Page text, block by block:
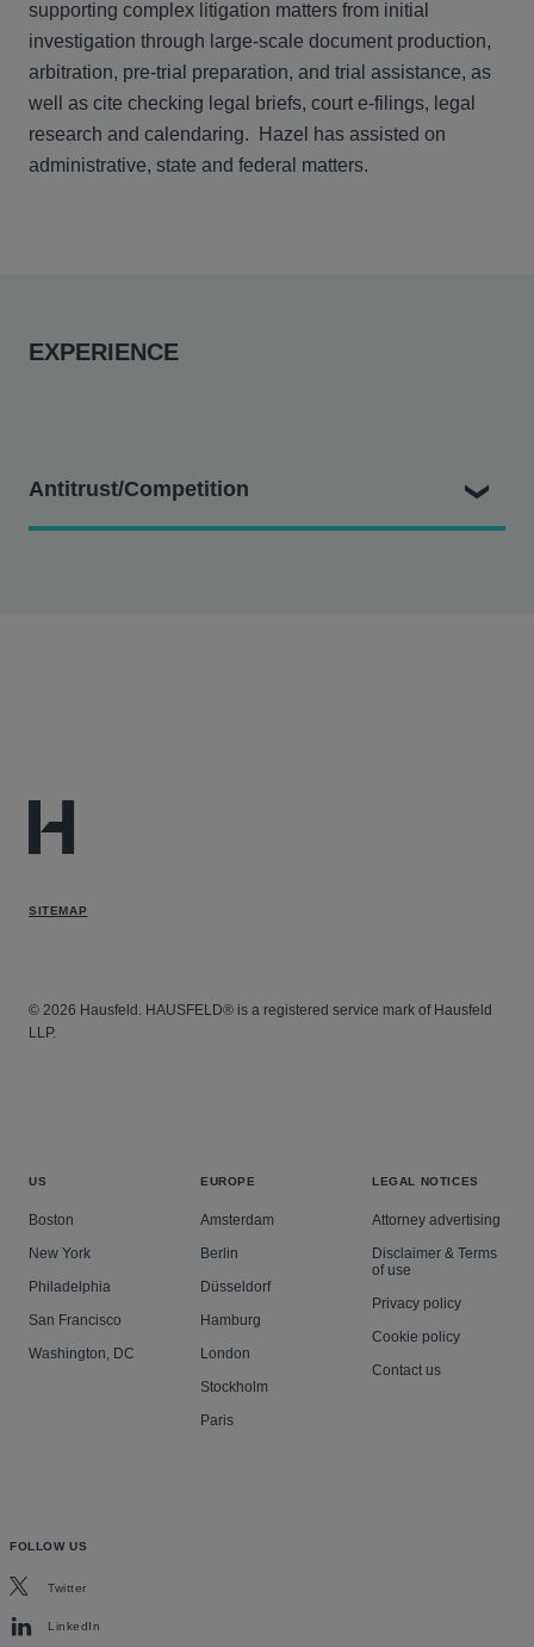
supporting complex litigation matters from initial
investigation through large-scale document production,
arbitration, pre-trial preparation, and trial assistance, as
well as cite checking legal briefs, court e-filings, legal
research and calendaring. Hazel has assisted on
administrative, state and federal matters.
EXPERIENCE
Antitrust/Competition
SITEMAP
© 2026 Hausfeld. HAUSFELD® is a registered service mark of Hausfeld
LLP.
US
Boston
New York
Philadelphia
San Francisco
Washington, DC
EUROPE
Amsterdam
Berlin
Düsseldorf
Hamburg
London
Stockholm
Paris
LEGAL NOTICES
Attorney advertising
Disclaimer & Terms
of use
Privacy policy
Cookie policy
Contact us
FOLLOW US
Twitter
LinkedIn